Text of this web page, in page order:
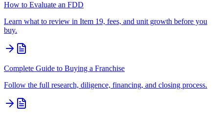
How to Evaluate an FDD
Learn what to review in Item 19, fees, and unit growth before you
buy.
Complete Guide to Buying a Franchise
Follow the full research, diligence, financing, and closing process.